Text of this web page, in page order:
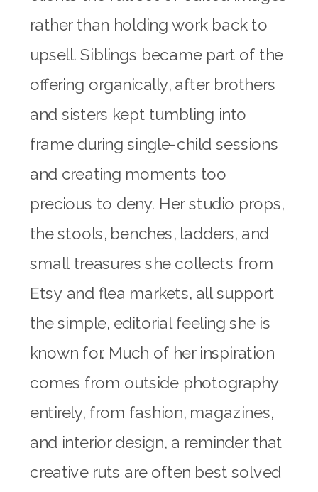
rather than holding work back to
upsell. Siblings became part of the
offering organically, after brothers
and sisters kept tumbling into
frame during single-child sessions
and creating moments too
precious to deny. Her studio props,
the stools, benches, ladders, and
small treasures she collects from
Etsy and flea markets, all support
the simple, editorial feeling she is
known for. Much of her inspiration
comes from outside photography
entirely, from fashion, magazines,
and interior design, a reminder that
creative ruts are often best solved